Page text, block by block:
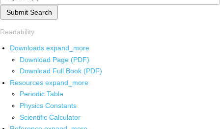
Submit Search
Readability
Downloads expand_more
Download Page (PDF)
Download Full Book (PDF)
Resources expand_more
Periodic Table
Physics Constants
Scientific Calculator